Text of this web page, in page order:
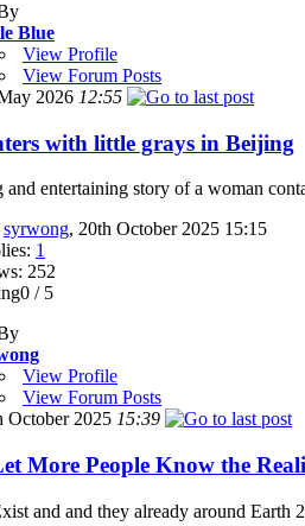
Blue
View Profile
View Forum Posts
2026 12:55
with little grays in Beijing
and entertaining story of a woman
syrwong, 20th October 2025 15:15
1
252
/ 5
View Profile
View Forum Posts
October 2025 15:39
More People Know the
and and they already around Earth